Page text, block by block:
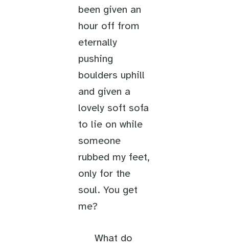
been given an
hour off from
eternally
pushing
boulders uphill
and given a
lovely soft sofa
to lie on while
someone
rubbed my feet,
only for the
soul. You get
me?
What do